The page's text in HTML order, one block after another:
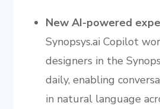
New AI-powered
Synopsys.ai Copilot
designers in the
daily, enabling
in natural language